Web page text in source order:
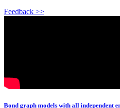
Feedback >>
Bond graph models with all independent